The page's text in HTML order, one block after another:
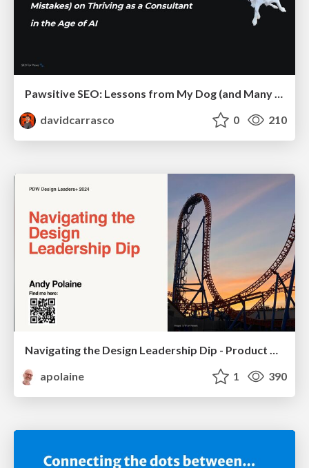
Pawsitive SEO: Lessons from My Dog (and Many Mistakes) on Thriving as a Consultant in the Age of AI
davidcarrasco
0 210
Navigating the Design Leadership Dip - Product Design Week Design Leaders+ Conference 2024
apolaine
1 390